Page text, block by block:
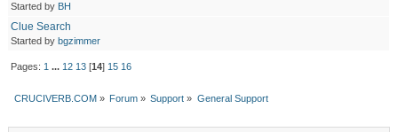
Started by BH
Clue Search
Started by bgzimmer
Pages: 1 ... 12 13[14] 15 16
CRUCIVERB.COM» Forum» Support » General Support